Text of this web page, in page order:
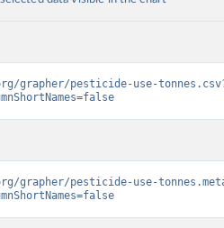
grapher/pesticide-use-
grapher/pesticide-use-